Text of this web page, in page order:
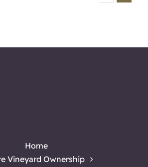
Home
Vineyard Ownership